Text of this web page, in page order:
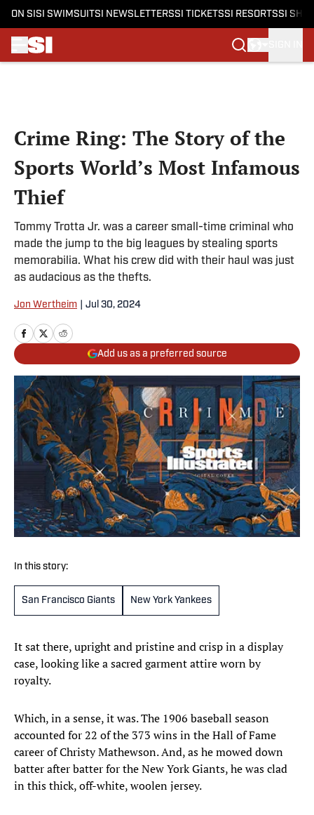
ON SI SI SWIMSUITSI NEWSLETTERSSI TICKETSSI RESORTSSI
Crime Ring: The Story of the
Sports World’s Most Infamous
Thief
Tommy Trotta Jr. was a career small-time criminal who
made the jump to the big leagues by stealing sports
memorabilia. What his crew did with their haul was just
as audacious as the thefts.
Jon Wertheim Jul 30, 2024
Add us as a preferred source
In this story:
San Francisco Giants New York Yankees
It sat there, upright and pristine and crisp in a display
case, looking like a sacred garment attire worn by
royalty.
Which, in a sense, it was. The 1906 baseball season
accounted for 22 of the 373 wins in the Hall of Fame
career of Christy Mathewson. And, as he mowed down
batter after batter for the New York Giants, he was clad
in this thick, off-white, woolen jersey.